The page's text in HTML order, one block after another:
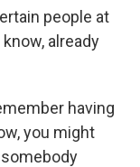
people at
already
having
you might